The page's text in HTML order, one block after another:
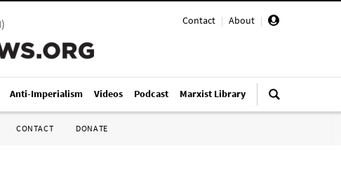
Contact | About |
)
Anti-Imperialism Videos Podcast Marxist Library
CONTACT DONATE